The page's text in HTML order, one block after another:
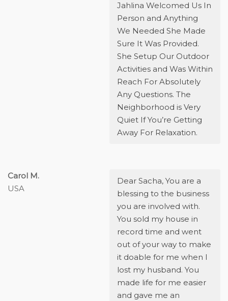
Jahlina Welcomed Us In
Person and Anything
We Needed She Made
Sure It Was Provided.
She Setup Our Outdoor
Activities and Was Within
Reach For Absolutely
Any Questions. The
Neighborhood is Very
Quiet If You’re Getting
Away For Relaxation.
Carol M.
USA
Dear Sacha, You are a
blessing to the business
you are involved with.
You sold my house in
record time and went
out of your way to make
it doable for me when I
lost my husband. You
made life for me easier
and gave me an